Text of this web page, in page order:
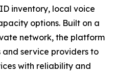
inventory, local voice
options. Built on a
network, the platform
service providers to
with reliability and